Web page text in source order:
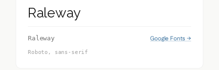
Raleway
Raleway Google Fonts →
Roboto, sans-serif